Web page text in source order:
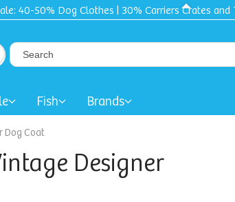
40-50% Dog Clothes | 30% Carriers Crates and
Fish Brands
Dog Coat
Designer